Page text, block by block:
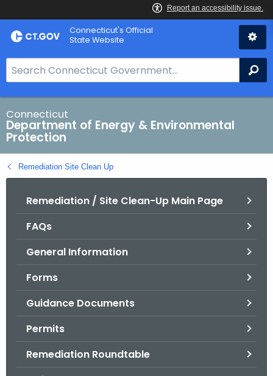
Skip
to
Connecticut's Official
State Website
e
a
r
c
h
B
a
Connecticut
Department of Energy & Environmental
Protection
Remediation Site Clean Up
Remediation / Site Clean-Up Main Page
FAQs
General Information
Forms
Guidance Documents
Permits
Remediation Roundtable